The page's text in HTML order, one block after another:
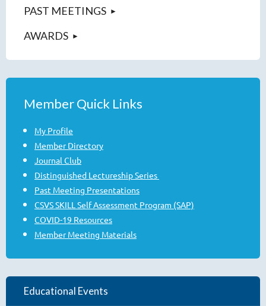
PAST MEETINGS
AWARDS
Member Quick Links
My Profile
Member Directory
Journal Club
Distinguished Lectureship Series
Past Meeting Presentations
CSVS SKILL Self Assessment Program (SAP)
COVID-19 Resources
Member Meeting Materials
Educational Events